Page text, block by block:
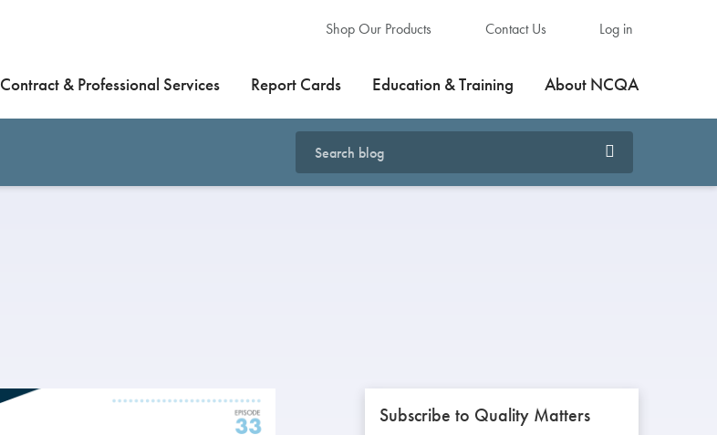
Shop Our Products Contact Us Log in
Contract & Professional Services Report Cards Education & Training About NCQA
Subscribe to Quality Matters